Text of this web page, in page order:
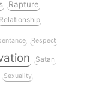
Rapture
Relationship
Respect
Satan
Sexuality